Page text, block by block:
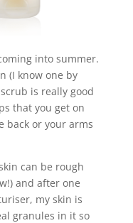
into summer.
(I know one by
is really good
that you get on
back or your arms
can be rough
and after one
my skin is
granules in it so